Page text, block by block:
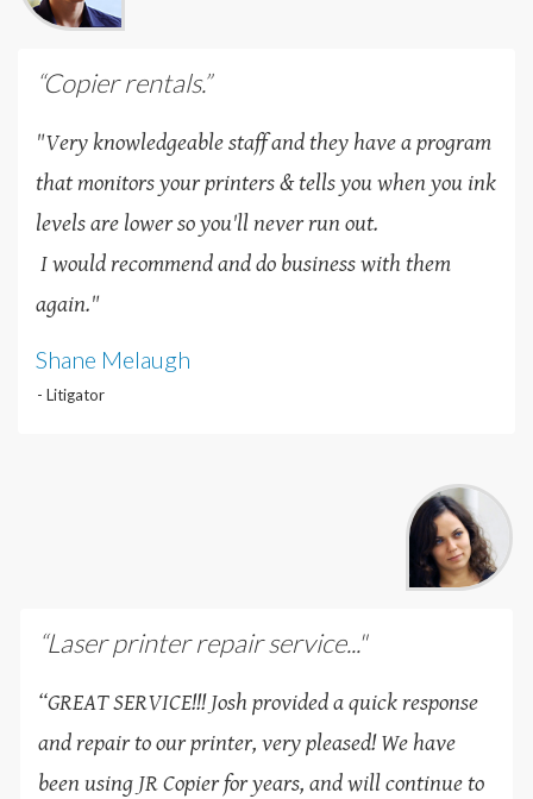
“Copier rentals.”
"Very knowledgeable staff and they have a program
that monitors your printers & tells you when you ink
levels are lower so you'll never run out.
I would recommend and do business with them
again."
Shane Melaugh
- Litigator
“Laser printer repair service..."
“GREAT SERVICE!!! Josh provided a quick response
and repair to our printer, very pleased! We have
been using JR Copier for years, and will continue to